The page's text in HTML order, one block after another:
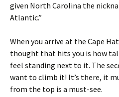
given North Carolina the
Atlantic.”
When you arrive at the Cape
thought that hits you is how
feel standing next to it. The
want to climb it! It’s there, it
from the top is a must-see.